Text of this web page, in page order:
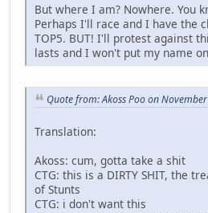
But where I am? Nowhere. You
Perhaps I'll race and I have the
TOP5. BUT! I'll protest against
lasts and I won't put my name
Quote from: Akoss Poo on
Translation:
Akoss: cum, gotta take a shit
CTG: this is a DIRTY SHIT, the
of Stunts
CTG: i don't want this